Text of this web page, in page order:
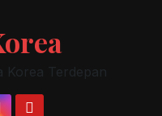
Korea Terdepan